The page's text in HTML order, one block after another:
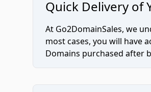
Quick Delivery of
At Go2DomainSales, we
most cases, you will have
Domains purchased after